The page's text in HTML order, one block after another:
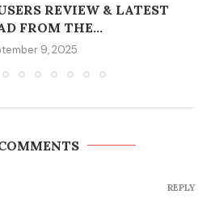
REVIEW & LATEST
FROM THE...
9, 2025
REPLY